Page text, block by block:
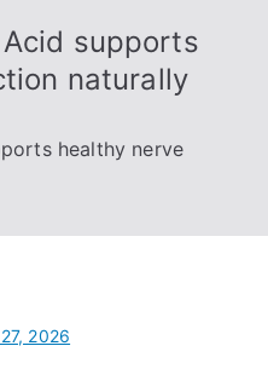
supports
naturally
healthy nerve
2026